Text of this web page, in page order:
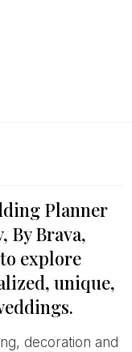
Planner
By Brava,
explore
unique,